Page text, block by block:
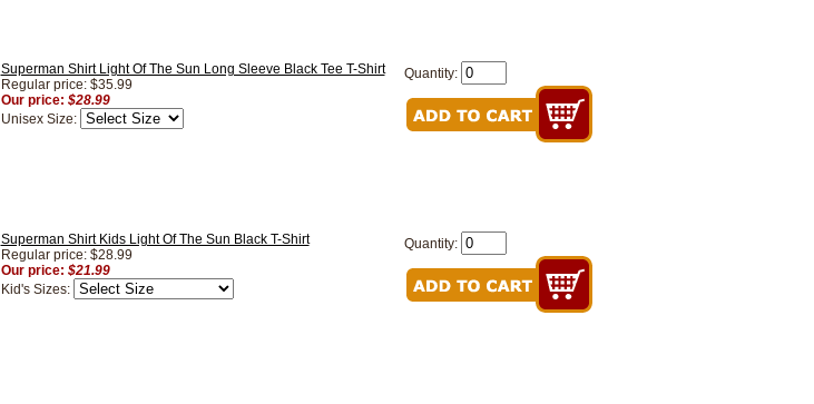
Superman Shirt Light Of The Sun Long Sleeve Black Tee T-Shirt
Regular price: $35.99
Our price: $28.99
Unisex Size:
Quantity:
Superman Shirt Kids Light Of The Sun Black T-Shirt
Regular price: $28.99
Our price: $21.99
Kid's Sizes:
Quantity: